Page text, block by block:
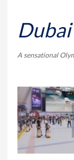
A sensational